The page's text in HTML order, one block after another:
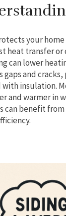
your
heat transfer
can lower
gaps and
insulation.
and warmer in
can benefit